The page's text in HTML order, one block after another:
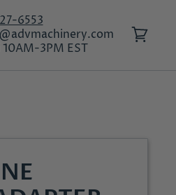
6553
3PM EST